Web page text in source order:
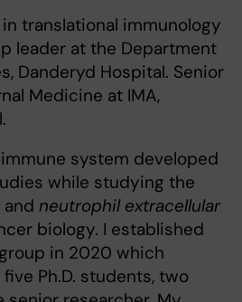
translational immunology
leader at the Department
Danderyd Hospital. Senior
Medicine at IMA,
system developed
while studying the
neutrophil extracellular
biology. I established
in 2020 which
Ph.D. students, two